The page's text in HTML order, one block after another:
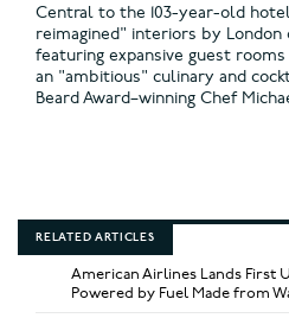
Central to the 103-year-old
reimagined" interiors by
featuring expansive guest
an "ambitious" culinary and
Beard Award–winning Chef
RELATED ARTICLES
American Airlines Lands First
Powered by Fuel Made from